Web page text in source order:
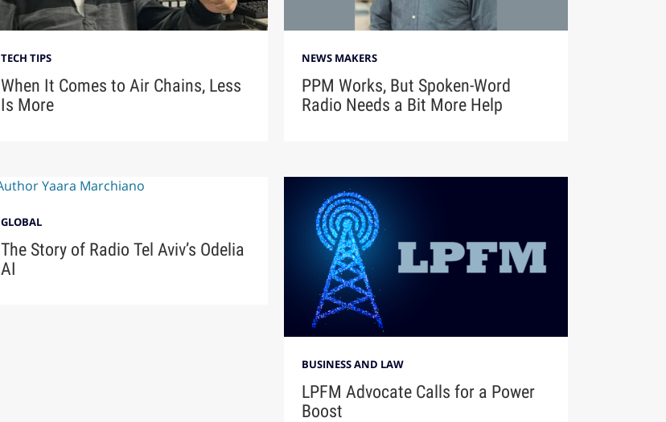
TECH TIPS
When It Comes to Air Chains, Less
Is More
NEWS MAKERS
PPM Works, But Spoken-Word
Radio Needs a Bit More Help
GLOBAL
The Story of Radio Tel Aviv’s Odelia
AI
BUSINESS AND LAW
LPFM Advocate Calls for a Power
Boost